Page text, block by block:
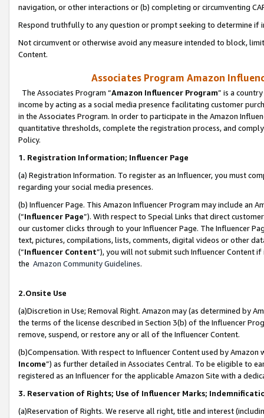
navigation, or other interactions or (b) completing or circumventing
Respond truthfully to any question or prompt seeking to determine if
Not circumvent or otherwise avoid any measure intended to block,
Content.
Associates Program Amazon
The Associates Program “Amazon Influencer Program” is a
income by acting as a social media presence facilitating customer
in the Associates Program. In order to participate in the Amazon
quantitative thresholds, complete the registration process, and
Policy.
1. Registration Information; Influencer Page
(a) Registration Information. To register as an Influencer, you must
regarding your social media presences.
(b) Influencer Page. This Amazon Influencer Program may include an
(“Influencer Page”). With respect to Special Links that direct
our customer clicks through to your Influencer Page. The Influencer
text, pictures, compilations, lists, comments, digital videos or other
(“Influencer Content”), you will not submit such Influencer Content
the Amazon Community Guidelines.
2.Onsite Use
(a)Discretion in Use; Removal Right. Amazon may (as determined by
the terms of the license described in Section 3(b) of the Influencer
remove, suspend, or restore any or all of the Influencer Content.
(b)Compensation. With respect to Influencer Content used by
Income”) as further detailed in Associates Central. To be eligible to
registered as an Influencer for the applicable Amazon Site with a
3. Reservation of Rights; Use of Influencer Marks;
(a)Reservation of Rights. We reserve all right, title and interest